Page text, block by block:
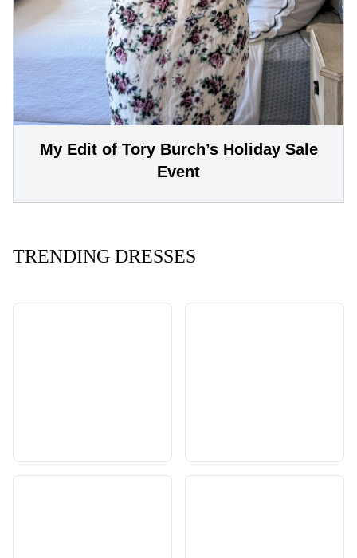
My Edit of Tory Burch’s Holiday Sale
Event
TRENDING DRESSES